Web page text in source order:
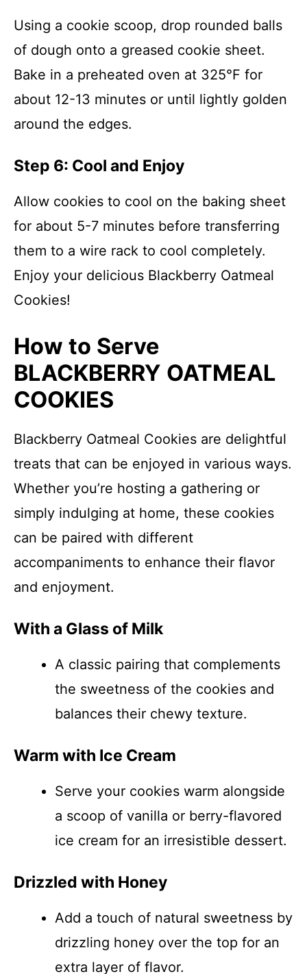
Using a cookie scoop, drop rounded balls
of dough onto a greased cookie sheet.
Bake in a preheated oven at 325°F for
about 12-13 minutes or until lightly golden
around the edges.
Step 6: Cool and Enjoy
Allow cookies to cool on the baking sheet
for about 5-7 minutes before transferring
them to a wire rack to cool completely.
Enjoy your delicious Blackberry Oatmeal
Cookies!
How to Serve
BLACKBERRY OATMEAL
COOKIES
Blackberry Oatmeal Cookies are delightful
treats that can be enjoyed in various ways.
Whether you’re hosting a gathering or
simply indulging at home, these cookies
can be paired with different
accompaniments to enhance their flavor
and enjoyment.
With a Glass of Milk
A classic pairing that complements
the sweetness of the cookies and
balances their chewy texture.
Warm with Ice Cream
Serve your cookies warm alongside
a scoop of vanilla or berry-flavored
ice cream for an irresistible dessert.
Drizzled with Honey
Add a touch of natural sweetness by
drizzling honey over the top for an
extra layer of flavor.